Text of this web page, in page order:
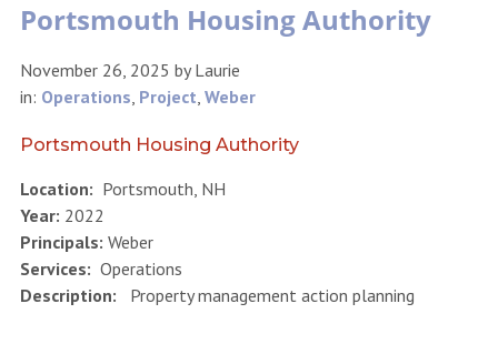
Portsmouth Housing Authority
November 26, 2025 byLaurie
in: Operations, Project, Weber
Portsmouth Housing Authority
Location: Portsmouth, NH
Year: 2022
Principals: Weber
Services: Operations
Description: Property management action planning